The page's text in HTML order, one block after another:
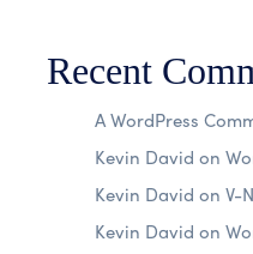
Recent
A WordPress
Kevin David on
Kevin David on V-
Kevin David on